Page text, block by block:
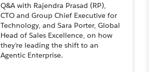
Q&A with Rajendra Prasad (RP),
CTO and Group Chief Executive for
Technology, and Sara Porter, Global
Head of Sales Excellence, on how
they’re leading the shift to an
Agentic Enterprise.